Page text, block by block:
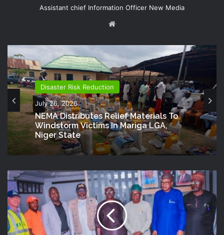
Assistant chief Information Officer New Media
Disaster Risk Reduction
July 26, 2026
NEMA Distributes Relief Materials To
Windstorm Victims In Mariga LGA,
Niger State
Director Generals Office
July 20, 2026
DG NEMA Urges Residents In Flood-
Prone Communities To Heed Warning
Alerts, Relocate To Safe Locations